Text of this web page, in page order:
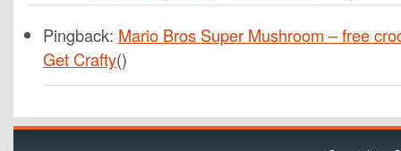
Pingback: Mario Bros Super Mushroom – free
Get Crafty()